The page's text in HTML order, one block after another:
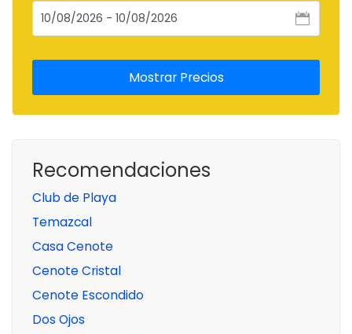
Recomendaciones
Club de Playa
Temazcal
Casa Cenote
Cenote Cristal
Cenote Escondido
Dos Ojos